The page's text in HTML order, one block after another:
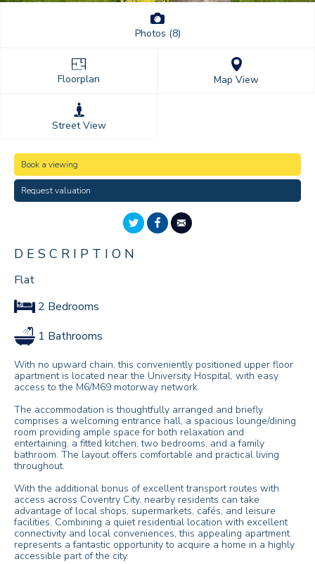
Photos (8)
Floorplan Map View
Street View
Book a viewing
Request valuation
DESCRIPTION
Flat
2 Bedrooms
1 Bathrooms
With no upward chain, this conveniently positioned upper floor
apartment is located near the University Hospital, with easy
access to the M6/M69 motorway network.
The accommodation is thoughtfully arranged and briefly
comprises a welcoming entrance hall, a spacious lounge/dining
room providing ample space for both relaxation and
entertaining, a fitted kitchen, two bedrooms, and a family
bathroom. The layout offers comfortable and practical living
throughout.
With the additional bonus of excellent transport routes with
access across Coventry City, nearby residents can take
advantage of local shops, supermarkets, cafés, and leisure
facilities. Combining a quiet residential location with excellent
connectivity and local conveniences, this appealing apartment
represents a fantastic opportunity to acquire a home in a highly
accessible part of the city.